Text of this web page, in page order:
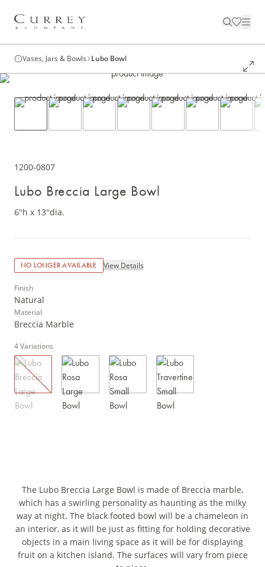
Vases, Jars & Bowls Lubo Bowl
1200-0807
Lubo Breccia Large Bowl
6"h x 13"dia.
NO LONGER AVAILABLE View Details
Finish
Natural
Material
Breccia Marble
4Variations
The Lubo Breccia Large Bowl is made of Breccia marble,
which has a swirling personality as haunting as the milky
way at night. The black footed bowl will be a chameleon in
an interior, as it will be just as fitting for holding decorative
objects in a main living space as it will be for displaying
fruit on a kitchen island. The surfaces will vary from piece